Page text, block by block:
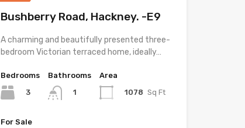
Bushberry Road, Hackney. -E9
A charming and beautifully presented three-
bedroom Victorian terraced home, ideally…
Bedrooms
3
Bathrooms
1
Area
1078 Sq Ft
For Sale